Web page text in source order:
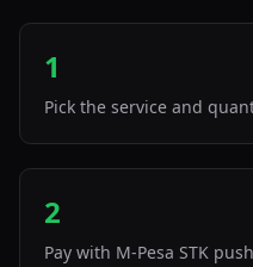
1
Pick the service and
2
Pay with M-Pesa STK